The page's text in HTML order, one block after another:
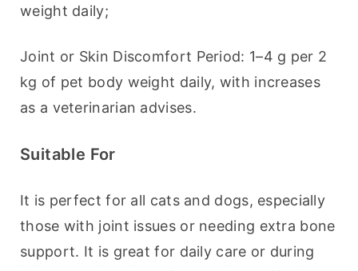
weight daily;
Joint or Skin Discomfort Period: 1–4 g per 2
kg of pet body weight daily, with increases
as a veterinarian advises.
Suitable For
It is perfect for all cats and dogs, especially
those with joint issues or needing extra bone
support. It is great for daily care or during